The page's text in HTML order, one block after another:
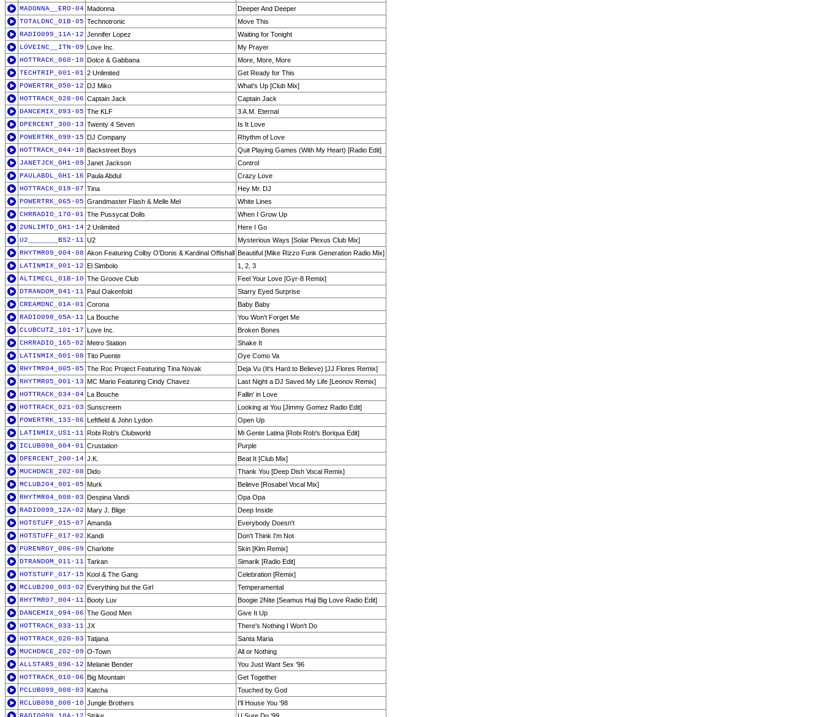
MADONNA__ERO-04 Madonna
Deeper And Deeper
TOTALDNC_01B-05 Technotronic
Move This
RADIO099_11A-12 Jennifer Lopez
Waiting for Tonight
LOVEINC__ITN-09 Love Inc.
My Prayer
HOTTRACK_060-10 Dolce & Gabbana
More, More, More
TECHTRIP_001-01 2 Unlimited
Get Ready for This
POWERTRK_050-12 DJ Miko
What's Up [Club Mix]
HOTTRACK_028-06 Captain Jack
Captain Jack
DANCEMIX_093-05 The KLF
3 A.M. Eternal
DPERCENT_300-13 Twenty 4 Seven
Is It Love
POWERTRK_099-15 DJ Company
Rhythm of Love
HOTTRACK_044-10 Backstreet Boys
Quit Playing Games (With My Heart) [Radio Edit]
JANETJCK_GH1-09 Janet Jackson
Control
PAULABDL_GH1-16 Paula Abdul
Crazy Love
HOTTRACK_019-07 Tina
Hey Mr. DJ
POWERTRK_065-05 Grandmaster Flash & Melle Mel
White Lines
CHRRADIO_170-01 The Pussycat Dolls
When I Grow Up
2UNLIMTD_GH1-14 2 Unlimited
Here I Go
U2_______BS2-11 U2
Mysterious Ways [Solar Plexus Club Mix]
RHYTMR09_004-08 Akon Featuring Colby O'Donis & Kardinal Offishall Beautiful [Mike Rizzo Funk Generation Radio Mix]
LATINMIX_001-12 El Simbolo
1, 2, 3
ALTIMECL_01B-10 The Groove Club
Feel Your Love [Gyr-8 Remix]
DTRANDOM_041-11 Paul Oakenfold
Starry Eyed Surprise
CREAMDNC_01A-01 Corona
Baby Baby
RADIO098_05A-11 La Bouche
You Won't Forget Me
CLUBCUTZ_101-17 Love Inc.
Broken Bones
CHRRADIO_165-02 Metro Station
Shake It
LATINMIX_001-08 Tito Puente
Oye Como Va
RHYTMR04_005-05 The Roc Project Featuring Tina Novak
Deja Vu (It's Hard to Believe) [JJ Flores Remix]
RHYTMR05_001-13 MC Mario Featuring Cindy Chavez
Last Night a DJ Saved My Life [Leonov Remix]
HOTTRACK_034-04 La Bouche
Fallin' in Love
HOTTRACK_021-03 Sunscreem
Looking at You [Jimmy Gomez Radio Edit]
POWERTRK_133-06 Leftfield & John Lydon
Open Up
LATINMIX_US1-11 Robi Rob's Clubworld
Mi Gente Latina [Robi Rob's Boriqua Edit]
ICLUB098_004-01 Crustation
Purple
DPERCENT_200-14 J.K.
Beat It [Club Mix]
MUCHDNCE_202-08 Dido
Thank You [Deep Dish Vocal Remix]
MCLUB204_001-05 Murk
Believe [Rosabel Vocal Mix]
RHYTMR04_008-03 Despina Vandi
Opa Opa
RADIO099_12A-02 Mary J. Blige
Deep Inside
HOTSTUFF_015-07 Amanda
Everybody Doesn't
HOTSTUFF_017-02 Kandi
Don't Think I'm Not
PURENRGY_006-09 Charlotte
Skin [Klm Remix]
DTRANDOM_011-11 Tarkan
Simarik [Radio Edit]
HOTSTUFF_017-15 Kool & The Gang
Celebration [Remix]
MCLUB200_003-02 Everything but the Girl
Temperamental
RHYTMR07_004-11 Booty Luv
Boogie 2Nite [Seamus Haji Big Love Radio Edit]
DANCEMIX_094-06 The Good Men
Give It Up
HOTTRACK_033-11 JX
There's Nothing I Won't Do
HOTTRACK_020-03 Tatjana
Santa Maria
MUCHDNCE_202-09 O-Town
All or Nothing
ALLSTARS_096-12 Melanie Bender
You Just Want Sex '96
HOTTRACK_010-06 Big Mountain
Get Together
PCLUB099_008-03 Katcha
Touched by God
RCLUB098_008-10 Jungle Brothers
I'll House You '98